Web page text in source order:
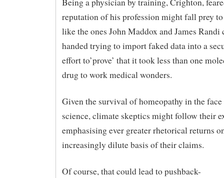
Being a physician by training, Crighton,
reputation of his profession might fall prey
like the ones John Maddox and James Randi
handed trying to import faked data into a
effort to’prove’ that it took less than one
drug to work medical wonders.
Given the survival of homeopathy in the
science, climate skeptics might follow their
emphasising ever greater rhetorical returns
increasingly dilute basis of their claims.
Of course, that could lead to pushback-